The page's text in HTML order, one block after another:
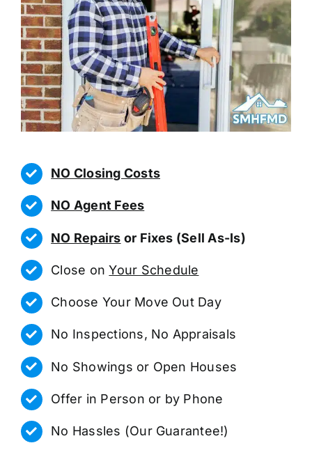
NO Closing Costs
NO Agent Fees
NO Repairs or Fixes (Sell As-Is)
Close onYour Schedule
Choose Your Move Out Day
No Inspections, No Appraisals
No Showings or Open Houses
Offer in Person or by Phone
No Hassles (Our Guarantee!)